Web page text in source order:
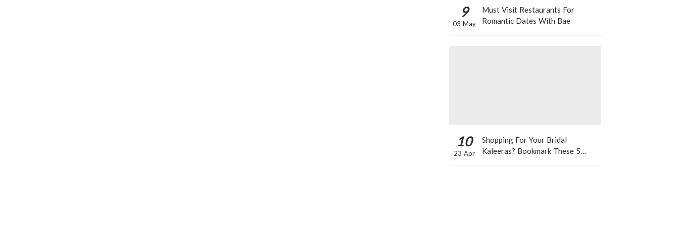
9
03 May
Must Visit Restaurants For
Romantic Dates With Bae
10
23 Apr
Shopping For Your Bridal
Kaleeras? Bookmark These 5